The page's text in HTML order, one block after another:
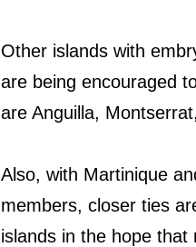
Other islands with
are being encouraged
are Anguilla,
Also, with Martinique
members, closer ties
islands in the hope that